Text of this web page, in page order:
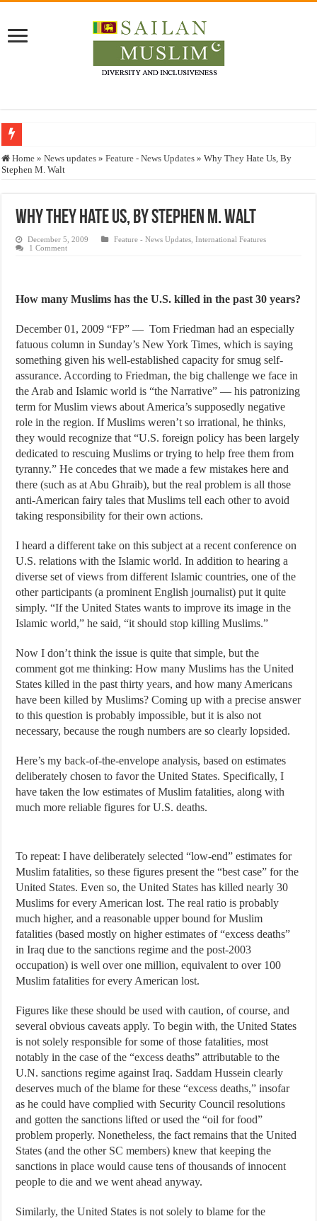
Who stopped the Quran translation?
Justice for marginalized communities and women in post-conflict settings by
Exploitation Of Desperate Hajj Pilgrims By Some Deceitful Hajj Agents By
Home » News updates » Feature - News Updates » Why They Hate Us, By
Stephen M. Walt
Why They Hate Us, By Stephen M. Walt
December 5, 2009 Feature - News Updates ,International Features
1 Comment
How many Muslims has the U.S. killed in the past 30 years?
December 01, 2009 “FP” — Tom Friedman had an especially
fatuous column in Sunday’s New York Times, which is saying
something given his well-established capacity for smug self-
assurance. According to Friedman, the big challenge we face in
the Arab and Islamic world is “the Narrative” — his patronizing
term for Muslim views about America’s supposedly negative
role in the region. If Muslims weren’t so irrational, he thinks,
they would recognize that “U.S. foreign policy has been largely
dedicated to rescuing Muslims or trying to help free them from
tyranny.” He concedes that we made a few mistakes here and
there (such as at Abu Ghraib), but the real problem is all those
anti-American fairy tales that Muslims tell each other to avoid
taking responsibility for their own actions.
I heard a different take on this subject at a recent conference on
U.S. relations with the Islamic world. In addition to hearing a
diverse set of views from different Islamic countries, one of the
other participants (a prominent English journalist) put it quite
simply. “If the United States wants to improve its image in the
Islamic world,” he said, “it should stop killing Muslims.”
Now I don’t think the issue is quite that simple, but the
comment got me thinking: How many Muslims has the United
States killed in the past thirty years, and how many Americans
have been killed by Muslims? Coming up with a precise answer
to this question is probably impossible, but it is also not
necessary, because the rough numbers are so clearly lopsided.
Here’s my back-of-the-envelope analysis, based on estimates
deliberately chosen to favor the United States. Specifically, I
have taken the low estimates of Muslim fatalities, along with
much more reliable figures for U.S. deaths.
To repeat: I have deliberately selected “low-end” estimates for
Muslim fatalities, so these figures present the “best case” for the
United States. Even so, the United States has killed nearly 30
Muslims for every American lost. The real ratio is probably
much higher, and a reasonable upper bound for Muslim
fatalities (based mostly on higher estimates of “excess deaths”
in Iraq due to the sanctions regime and the post-2003
occupation) is well over one million, equivalent to over 100
Muslim fatalities for every American lost.
Figures like these should be used with caution, of course, and
several obvious caveats apply. To begin with, the United States
is not solely responsible for some of those fatalities, most
notably in the case of the “excess deaths” attributable to the
U.N. sanctions regime against Iraq. Saddam Hussein clearly
deserves much of the blame for these “excess deaths,” insofar
as he could have complied with Security Council resolutions
and gotten the sanctions lifted or used the “oil for food”
problem properly. Nonetheless, the fact remains that the United
States (and the other SC members) knew that keeping the
sanctions in place would cause tens of thousands of innocent
people to die and we went ahead anyway.
Similarly, the United States is not solely to blame for the